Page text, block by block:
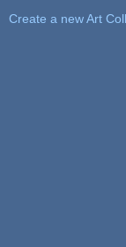
Create a new Art